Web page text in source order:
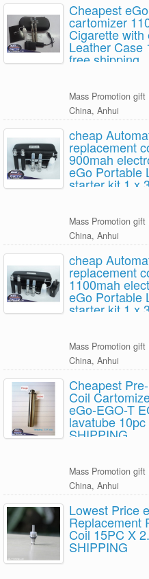
Cheapest
cartomizer
Cigarette
Leather Case
free shipping
Mass Promotion
China, Anhui
cheap
replacement
900mah
eGo Portable
starter kit 1 x
Mass Promotion
China, Anhui
cheap
replacement
1100mah
eGo Portable
starter kit 1 x
Mass Promotion
China, Anhui
Cheapest
Coil
eGo-EGO-T
lavatube
SHIPPING
Mass Promotion
China, Anhui
Lowest Price
Replacement
Coil 15PC X
SHIPPING